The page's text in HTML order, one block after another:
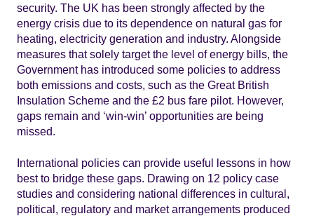
security. The UK has been strongly affected by the
energy crisis due to its dependence on natural gas for
heating, electricity generation and industry. Alongside
measures that solely target the level of energy bills, the
Government has introduced some policies to address
both emissions and costs, such as the Great British
Insulation Scheme and the £2 bus fare pilot. However,
gaps remain and ‘win-win’ opportunities are being
missed.
International policies can provide useful lessons in how
best to bridge these gaps. Drawing on 12 policy case
studies and considering national differences in cultural,
political, regulatory and market arrangements produced